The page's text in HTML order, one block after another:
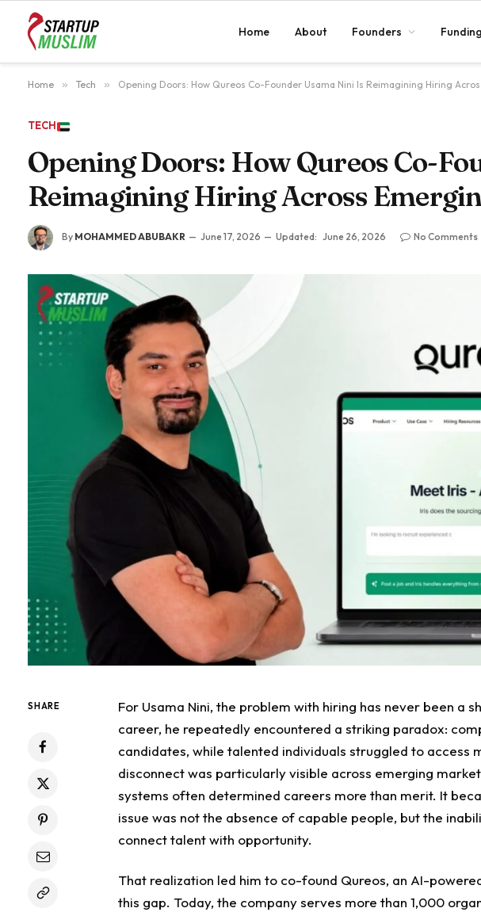
Home About Founders Funding
Home » Tech » Opening Doors: How Qureos Co-Founder Usama Nini Is Reimagining Hiring
TECH
Opening Doors: How Qureos Co-
Reimagining Hiring Across
By MOHAMMED ABUBAKR June 17, 2026 Updated: June 26, 2026 No Comments
SHARE
For Usama Nini, the problem with hiring has never been a
career, he repeatedly encountered a striking paradox:
candidates, while talented individuals struggled to access
disconnect was particularly visible across emerging
systems often determined careers more than merit. It
issue was not the absence of capable people, but the
connect talent with opportunity.
That realization led him to co-found Qureos, an AI-
this gap. Today, the company serves more than 1,000